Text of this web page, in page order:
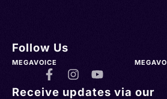
Follow Us
MEGAVOICE
Receive updates via our